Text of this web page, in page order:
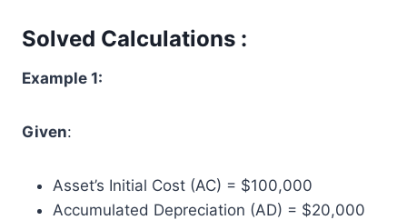
Solved Calculations :
Example 1:
Given:
Asset’s Initial Cost (AC) = $100,000
Accumulated Depreciation (AD) = $20,000